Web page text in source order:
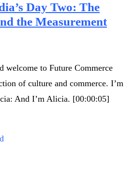
Day Two: The
the Measurement
welcome to Future Commerce
of culture and commerce. I’m
And I’m Alicia. [00:00:05]